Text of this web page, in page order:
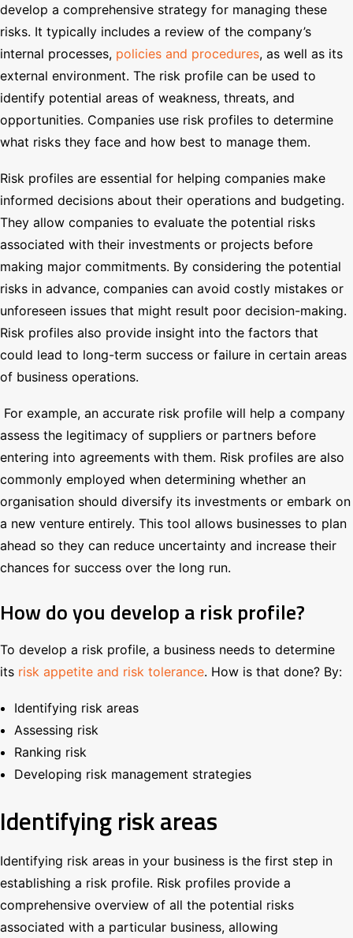
develop a comprehensive strategy for managing these
risks. It typically includes a review of the company’s
internal processes, policies and procedures, as well as its
external environment. The risk profile can be used to
identify potential areas of weakness, threats, and
opportunities. Companies use risk profiles to determine
what risks they face and how best to manage them.
Risk profiles are essential for helping companies make
informed decisions about their operations and budgeting.
They allow companies to evaluate the potential risks
associated with their investments or projects before
making major commitments. By considering the potential
risks in advance, companies can avoid costly mistakes or
unforeseen issues that might result poor decision-making.
Risk profiles also provide insight into the factors that
could lead to long-term success or failure in certain areas
of business operations.
For example, an accurate risk profile will help a company
assess the legitimacy of suppliers or partners before
entering into agreements with them. Risk profiles are also
commonly employed when determining whether an
organisation should diversify its investments or embark on
a new venture entirely. This tool allows businesses to plan
ahead so they can reduce uncertainty and increase their
chances for success over the long run.
How do you develop a risk profile?
To develop a risk profile, a business needs to determine
its risk appetite and risk tolerance. How is that done? By:
Identifying risk areas
Assessing risk
Ranking risk
Developing risk management strategies
Identifying risk areas
Identifying risk areas in your business is the first step in
establishing a risk profile. Risk profiles provide a
comprehensive overview of all the potential risks
associated with a particular business, allowing